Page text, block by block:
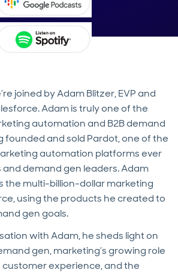
joined by Adam Blitzer, EVP and
Adam is truly one of the
automation and B2B demand
founded and sold Pardot, one of the
automation platforms ever
demand gen leaders. Adam
the multi-billion-dollar marketing
using the products he created to
gen goals.
with Adam, he sheds light on
gen, marketing’s growing role
experience, and the